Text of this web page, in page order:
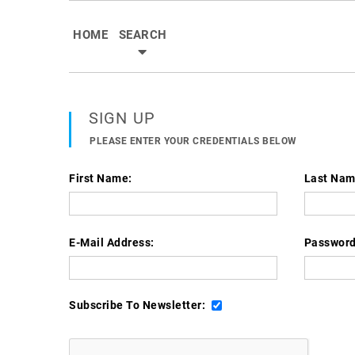
HOME SEARCH
SIGN UP
PLEASE ENTER YOUR CREDENTIALS BELOW
First Name: Last
E-Mail Address:
Subscribe To Newsletter: